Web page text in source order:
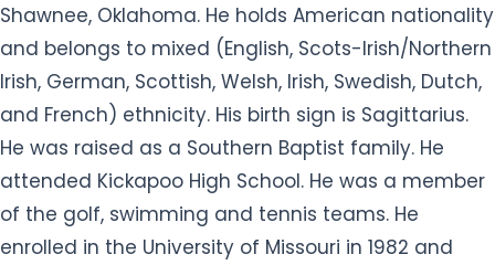
Shawnee, Oklahoma. He holds American nationality
and belongs to mixed (English, Scots-Irish/Northern
Irish, German, Scottish, Welsh, Irish, Swedish, Dutch,
and French) ethnicity. His birth sign is Sagittarius.
He was raised as a Southern Baptist family. He
attended Kickapoo High School. He was a member
of the golf, swimming and tennis teams. He
enrolled in the University of Missouri in 1982 and